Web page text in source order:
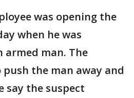
was opening the
when he was
armed man. The
the man away and
say the suspect